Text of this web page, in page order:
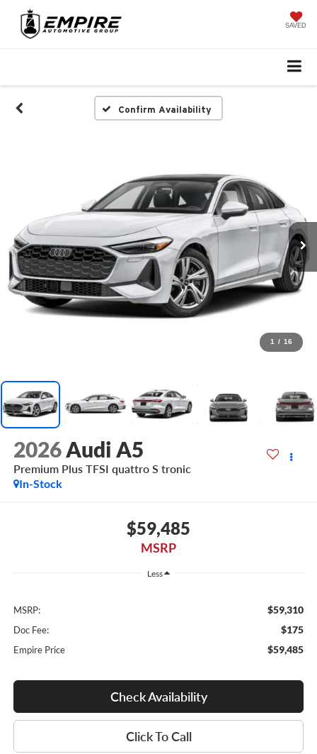
SAVED
Confirm Availability
1 / 16
2026 Audi A5
Premium Plus TFSI quattro S tronic
In-Stock
$59,485
MSRP
Less
MSRP: $59,310
Doc Fee: $175
Empire Price $59,485
Check Availability
Click To Call